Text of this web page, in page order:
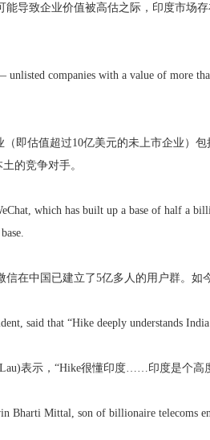
导致企业价值被高估之际，印度市场
unlisted companies with a value of more
（即估值超过10亿美元的未上市企业）
的竞争对手。
which has built up a base of half a
在中国已建立了5亿多人的用户群。如
said that “Hike deeply understands
表示，“Hike很懂印度……印度是个高
Bharti Mittal, son of billionaire telecoms